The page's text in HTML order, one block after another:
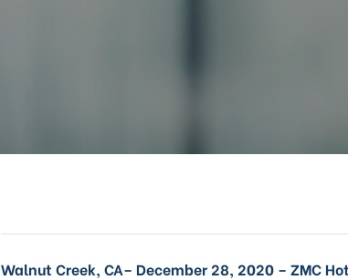
Walnut Creek, CA– December 28, 2020 – ZMC